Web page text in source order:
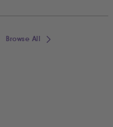
Browse All